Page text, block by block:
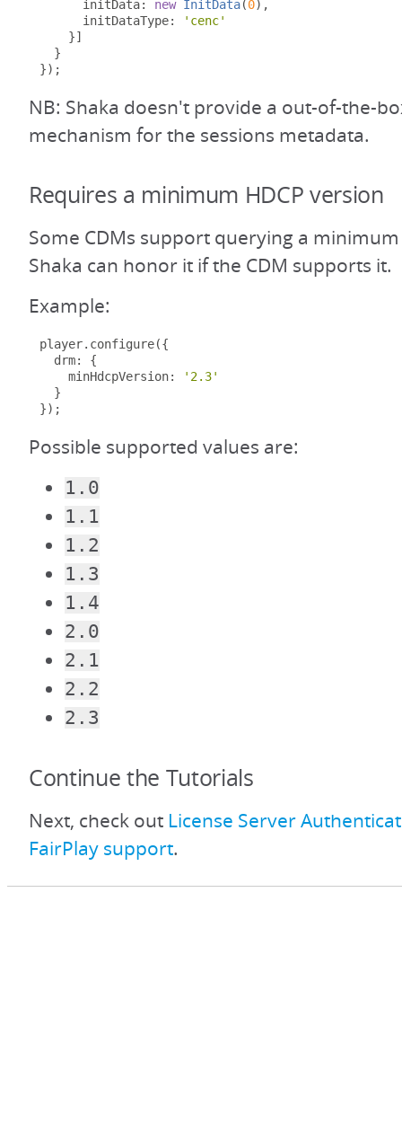
      initData
: new InitData(0),
      initDataType
:
'cenc'
}]
}
});
NB: Shaka doesn't provide a out-of-the-
mechanism for the sessions metadata.
Requires a minimum HDCP version
Some CDMs support querying a
Shaka can honor it if the CDM supports it.
Example:
player. configure({
  drm
:
{
    minHdcpVersion
:
'2.3'
}
});
Possible supported values are:
1.0
1.1
1.2
1.3
1.4
2.0
2.1
2.2
2.3
Continue the Tutorials
Next, check out License Server
FairPlay support.